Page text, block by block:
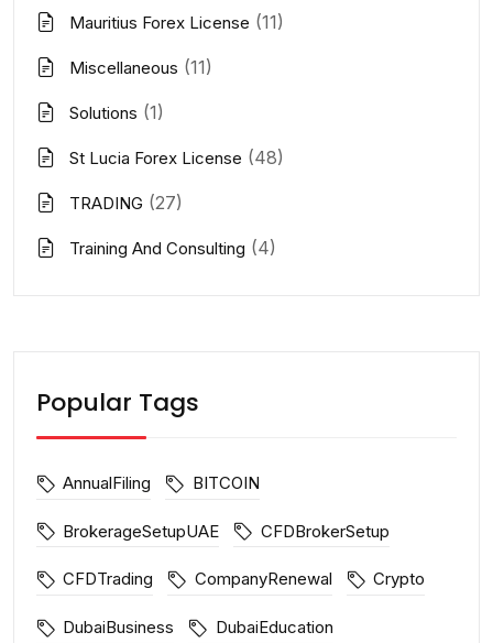
Mauritius Forex License (11)
Miscellaneous (11)
Solutions (1)
St Lucia Forex License (48)
TRADING (27)
Training And Consulting (4)
Popular Tags
AnnualFiling BITCOIN
BrokerageSetupUAE CFDBrokerSetup
CFDTrading CompanyRenewal Crypto
DubaiBusiness DubaiEducation